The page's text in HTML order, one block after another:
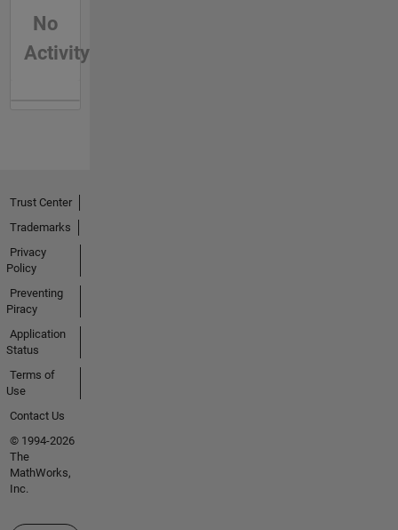
No
Activity
Trust Center
Trademarks
Privacy
Policy
Preventing
Piracy
Application
Status
Terms of
Use
Contact Us
© 1994-2026
The
MathWorks,
Inc.